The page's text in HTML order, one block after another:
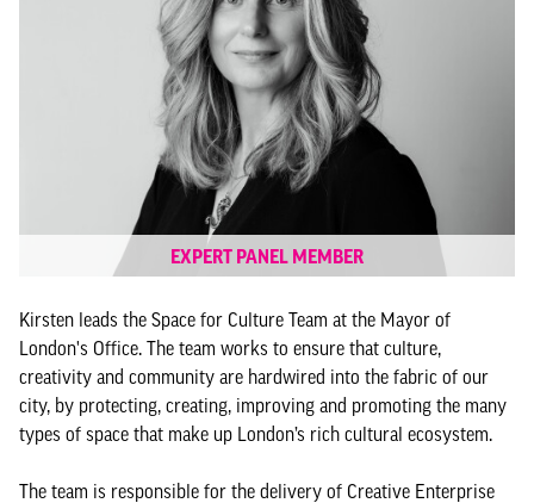
EXPERT PANEL MEMBER
Kirsten leads the Space for Culture Team at the Mayor of
London's Office. The team works to ensure that culture,
creativity and community are hardwired into the fabric of our
city, by protecting, creating, improving and promoting the many
types of space that make up London’s rich cultural ecosystem.
The team is responsible for the delivery of Creative Enterprise